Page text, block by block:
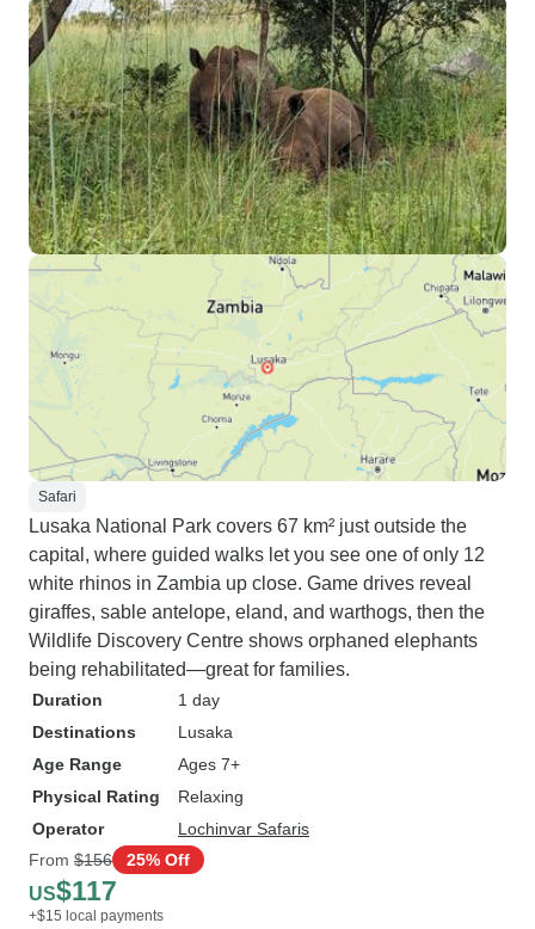
Safari
Lusaka National Park covers 67 km² just outside the
capital, where guided walks let you see one of only 12
white rhinos in Zambia up close. Game drives reveal
giraffes, sable antelope, eland, and warthogs, then the
Wildlife Discovery Centre shows orphaned elephants
being rehabilitated—great for families.
Duration
1 day
Destinations
Lusaka
Age Range
Ages 7+
Physical Rating
Relaxing
Operator
Lochinvar Safaris
From $156 25% Off
US$117
+$15 local payments